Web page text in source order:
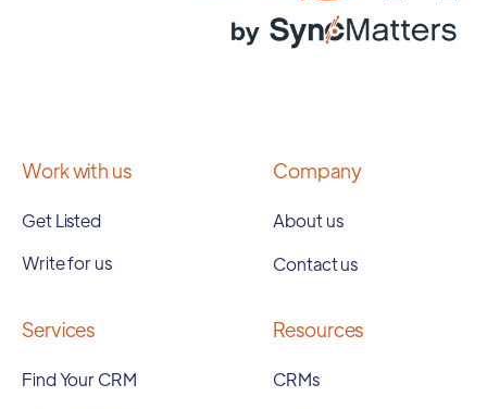
Work with us
Get Listed
Write for us
Company
About us
Contact us
Services
Find Your CRM
Resources
CRMs